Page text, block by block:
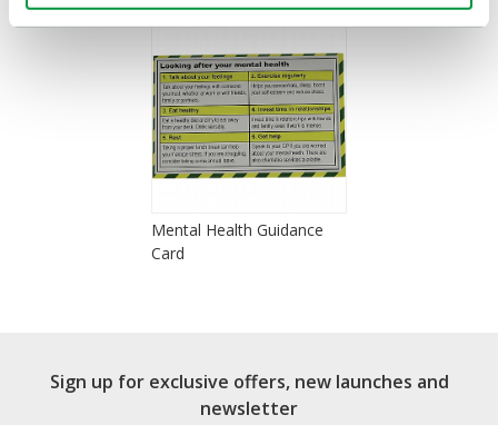
Mental Health Guidance
Card
Sign up for exclusive offers, new launches and
newsletter